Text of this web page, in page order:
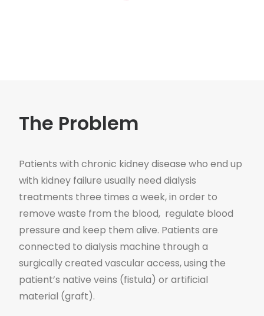
The Problem
Patients with chronic kidney disease who end up
with kidney failure usually need dialysis
treatments three times a week, in order to
remove waste from the blood, regulate blood
pressure and keep them alive. Patients are
connected to dialysis machine through a
surgically created vascular access, using the
patient’s native veins (fistula) or artificial
material (graft).